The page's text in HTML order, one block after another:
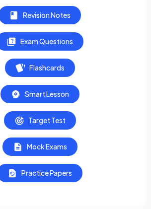
Revision Notes
Exam Questions
Flashcards
Smart Lesson
Target Test
Mock Exams
Practice Papers